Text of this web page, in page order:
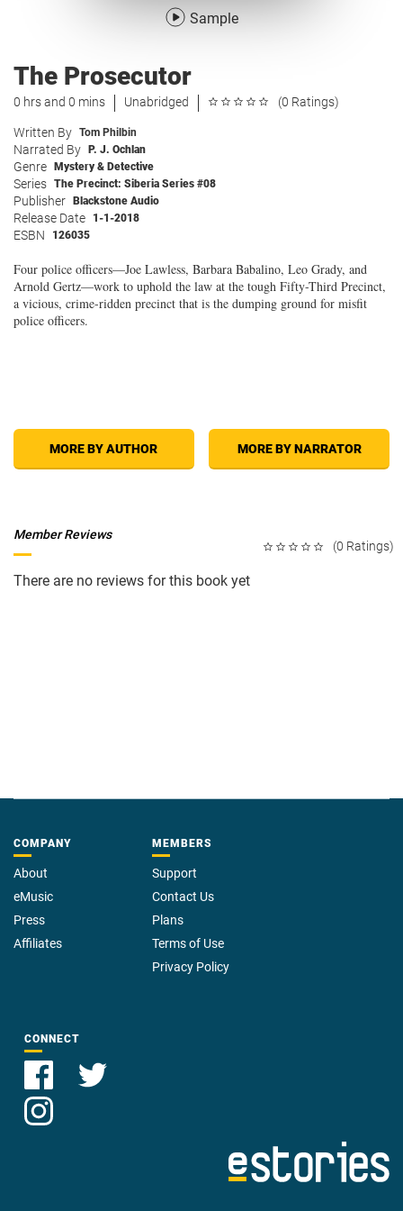
Sample
The Prosecutor
0 hrs and 0 mins Unabridged (0 Ratings)
Written By Tom Philbin
Narrated By P. J. Ochlan
Genre Mystery & Detective
Series The Precinct: Siberia Series #08
Publisher Blackstone Audio
Release Date 1-1-2018
ESBN 126035
Four police officers—Joe Lawless, Barbara Babalino, Leo Grady, and
Arnold Gertz—work to uphold the law at the tough Fifty-Third Precinct,
a vicious, crime-ridden precinct that is the dumping ground for misfit
police officers.
MORE BY AUTHOR MORE BY NARRATOR
(0 Ratings)
Member Reviews
There are no reviews for this book yet
COMPANY
About
eMusic
Press
Affiliates
MEMBERS
Support
Contact Us
Plans
Terms of Use
Privacy Policy
CONNECT